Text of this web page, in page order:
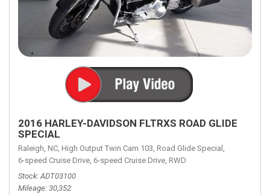
2016 HARLEY-DAVIDSON FLTRXS ROAD GLIDE
SPECIAL
Raleigh, NC, High Output Twin Cam 103, Road Glide Special,
6-speed Cruise Drive, 6-speed Cruise Drive, RWD
Stock ADT03100
Mileage 30,352